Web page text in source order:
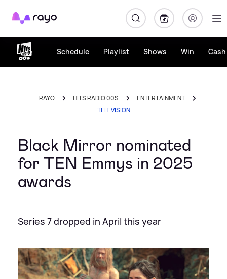
Rayo
Schedule Playlist Shows Win
RAYO HITS RADIO 00S
ENTERTAINMENT
TELEVISION
Black Mirror nominated
for TEN Emmys in 2025
awards
Series 7 dropped in April this year